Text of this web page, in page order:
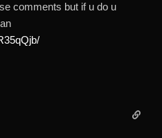
comments but if u do u